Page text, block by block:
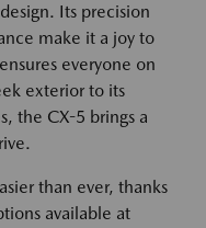
Its precision
make it a joy to
everyone on
exterior to its
the CX-5 brings a
than ever, thanks
available at